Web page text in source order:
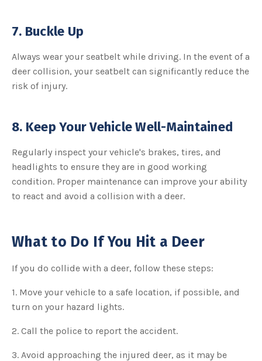
7. Buckle Up
Always wear your seatbelt while driving. In the event of a
deer collision, your seatbelt can significantly reduce the
risk of injury.
8. Keep Your Vehicle Well-Maintained
Regularly inspect your vehicle's brakes, tires, and
headlights to ensure they are in good working
condition. Proper maintenance can improve your ability
to react and avoid a collision with a deer.
What to Do If You Hit a Deer
If you do collide with a deer, follow these steps:
1. Move your vehicle to a safe location, if possible, and
turn on your hazard lights.
2. Call the police to report the accident.
3. Avoid approaching the injured deer, as it may be